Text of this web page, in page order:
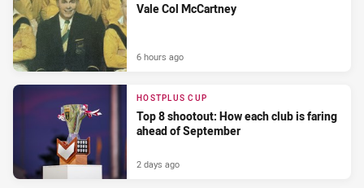
Vale Col McCartney
6 hours ago
HOSTPLUS CUP
Top 8 shootout: How each club is faring
ahead of September
2 days ago